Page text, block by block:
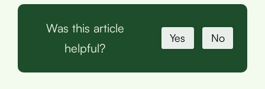
Was this article
helpful?
Yes No